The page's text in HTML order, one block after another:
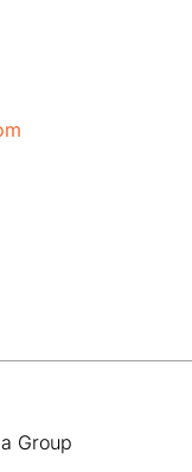
Group